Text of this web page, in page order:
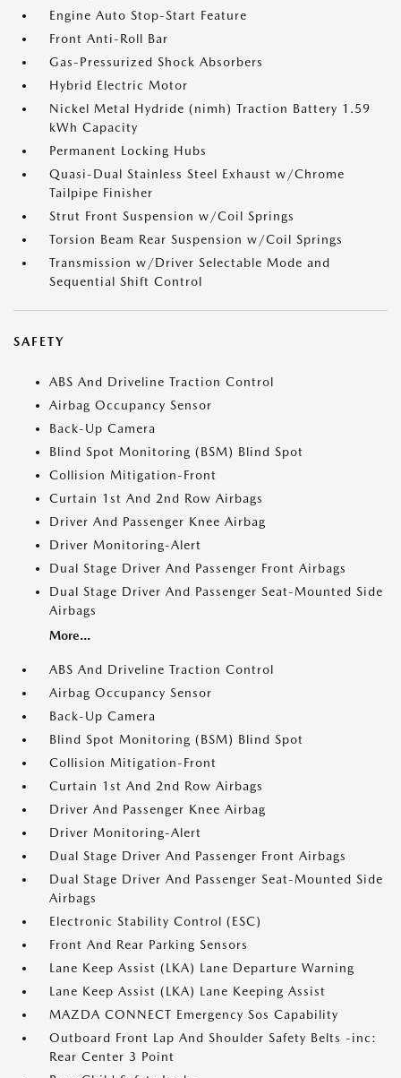
Engine Auto Stop-Start Feature
Front Anti-Roll Bar
Gas-Pressurized Shock Absorbers
Hybrid Electric Motor
Nickel Metal Hydride (nimh) Traction Battery 1.59
kWh Capacity
Permanent Locking Hubs
Quasi-Dual Stainless Steel Exhaust w/Chrome
Tailpipe Finisher
Strut Front Suspension w/Coil Springs
Torsion Beam Rear Suspension w/Coil Springs
Transmission w/Driver Selectable Mode and
Sequential Shift Control
SAFETY
ABS And Driveline Traction Control
Airbag Occupancy Sensor
Back-Up Camera
Blind Spot Monitoring (BSM) Blind Spot
Collision Mitigation-Front
Curtain 1st And 2nd Row Airbags
Driver And Passenger Knee Airbag
Driver Monitoring-Alert
Dual Stage Driver And Passenger Front Airbags
Dual Stage Driver And Passenger Seat-Mounted Side
Airbags
More...
ABS And Driveline Traction Control
Airbag Occupancy Sensor
Back-Up Camera
Blind Spot Monitoring (BSM) Blind Spot
Collision Mitigation-Front
Curtain 1st And 2nd Row Airbags
Driver And Passenger Knee Airbag
Driver Monitoring-Alert
Dual Stage Driver And Passenger Front Airbags
Dual Stage Driver And Passenger Seat-Mounted Side
Airbags
Electronic Stability Control (ESC)
Front And Rear Parking Sensors
Lane Keep Assist (LKA) Lane Departure Warning
Lane Keep Assist (LKA) Lane Keeping Assist
MAZDA CONNECT Emergency Sos Capability
Outboard Front Lap And Shoulder Safety Belts -inc:
Rear Center 3 Point